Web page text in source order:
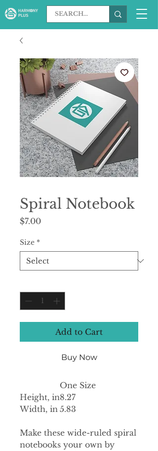
Spiral Notebook
$7.00Price
Size *
Add to Cart
Buy Now
One Size
Height, in8.27
Width, in 5.83
Make these wide-ruled spiral
notebooks your own by